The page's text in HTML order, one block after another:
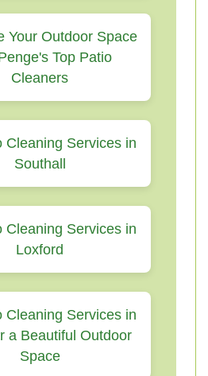
Your Outdoor Space
Top Patio
Cleaners
Cleaning Services in
Southall
Cleaning Services in
Loxford
Cleaning Services in
a Beautiful Outdoor
Space